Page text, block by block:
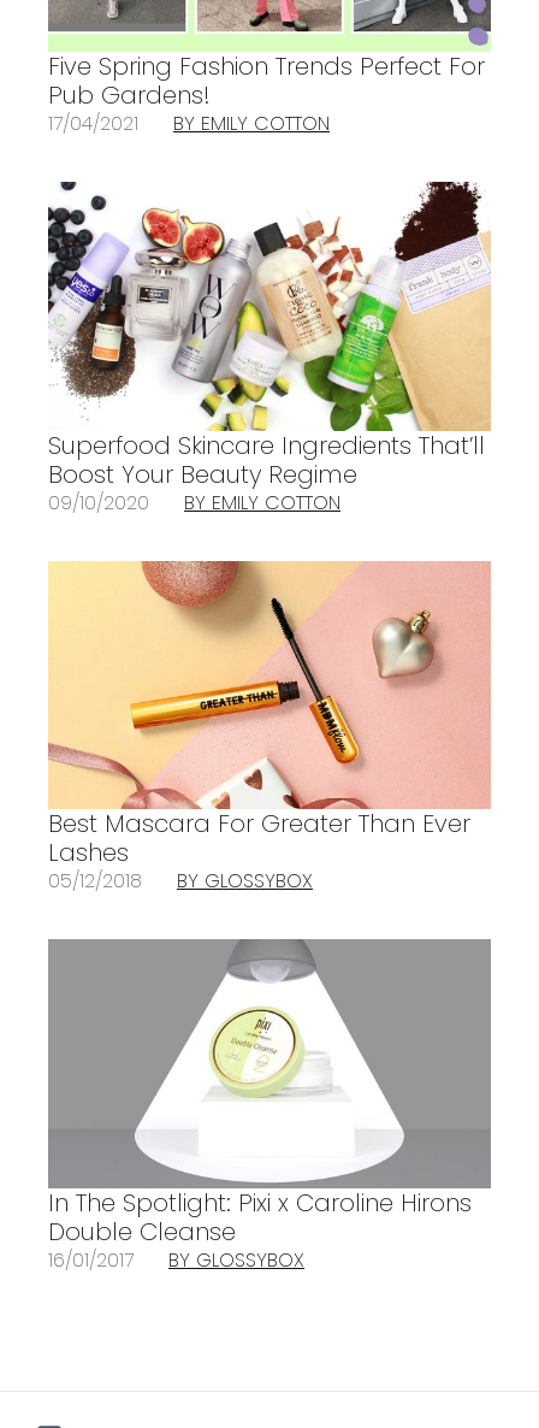
Five Spring Fashion Trends Perfect For
Pub Gardens!
17/04/2021 BY EMILY COTTON
Superfood Skincare Ingredients That’ll
Boost Your Beauty Regime
09/10/2020 BY EMILY COTTON
Best Mascara For Greater Than Ever
Lashes
05/12/2018 BY GLOSSYBOX
In The Spotlight: Pixi x Caroline Hirons
Double Cleanse
16/01/2017 BY GLOSSYBOX